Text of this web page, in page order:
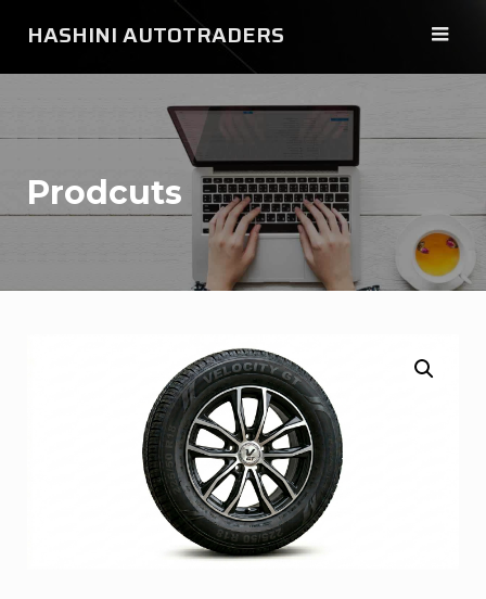
content
HASHINI AUTOTRADERS
Prodcuts